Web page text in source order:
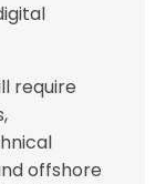
require
offshore